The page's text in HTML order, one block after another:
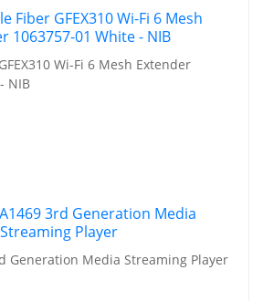
Wi-Fi 6 Mesh Extender
NIB
Generation Media Streaming Player